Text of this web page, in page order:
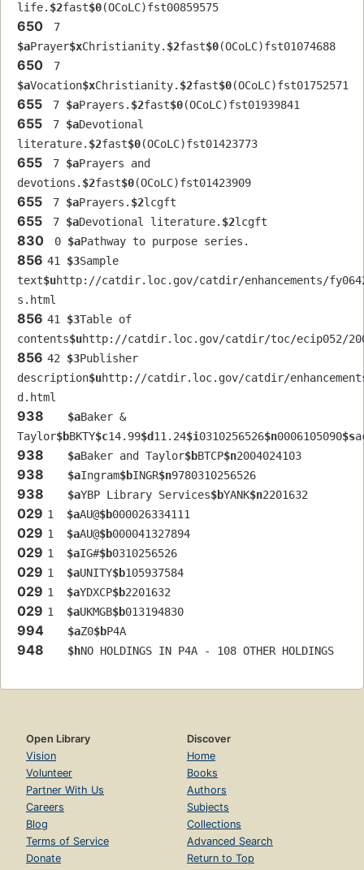
life. $2fast$0(OCoLC)fst00859575
650
$aPrayer$xChristianity. $2fast$0(OCoLC)fst01074688
650
$aVocation$xChristianity. $2fast$0(OCoLC)fst01752571
655 7 $aPrayers. $2fast$0(OCoLC)fst01939841
655 7 $aDevotional
literature. $2fast$0(OCoLC)fst01423773
655 7 $aPrayers and
devotions. $2fast$0(OCoLC)fst01423909
655 7 $aPrayers. $2lcgft
655 7 $aDevotional literature. $2lcgft
830 0 $aPathway to purpose series.
856 41 $3Sample
text$uhttp://catdir.loc.gov/catdir/enhancements/
s.html
856 41 $3Table of
contents$uhttp://catdir.loc.gov/catdir/toc/ecip052/
856 42 $3Publisher
description$uhttp://catdir.loc.gov/catdir/
d.html
938 $aBaker &
Taylor$bBKTY$c14.99$d11.24$i0310256526$n0006105090$s
938 $aBaker and Taylor$bBTCP$n2004024103
938 $aIngram$bINGR$n9780310256526
938 $aYBP Library Services$bYANK$n2201632
029 1 $aAU@$b000026334111
029 1 $aAU@$b000041327894
029 1 $aIG#$b0310256526
029 1 $aUNITY$b105937584
029 1 $aYDXCP$b2201632
029 1 $aUKMGB$b013194830
994 $aZ0$bP4A
948 $hNO HOLDINGS IN P4A - 108 OTHER HOLDINGS
Open Library
Vision
Volunteer
Partner With Us
Careers
Blog
Terms of Service
Donate
Discover
Home
Books
Authors
Subjects
Collections
Advanced Search
Return to Top